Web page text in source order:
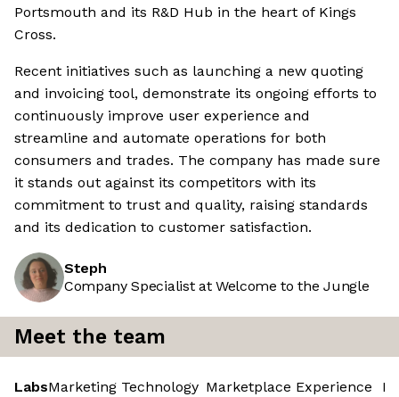
Portsmouth and its R&D Hub in the heart of Kings
Cross.
Recent initiatives such as launching a new quoting
and invoicing tool, demonstrate its ongoing efforts to
continuously improve user experience and
streamline and automate operations for both
consumers and trades. The company has made sure
it stands out against its competitors with its
commitment to trust and quality, raising standards
and its dedication to customer satisfaction.
Steph
Company Specialist at Welcome to the Jungle
Meet the team
LabsMarketing Technology Marketplace Experience